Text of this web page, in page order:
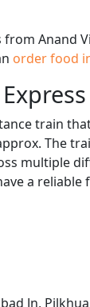
from
order food
train
The
multiple
a reliable
Jn,